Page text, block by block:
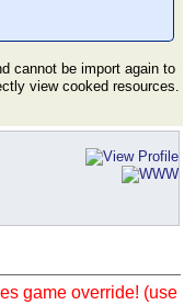
cannot be import again to
view cooked resources.
game override! (use